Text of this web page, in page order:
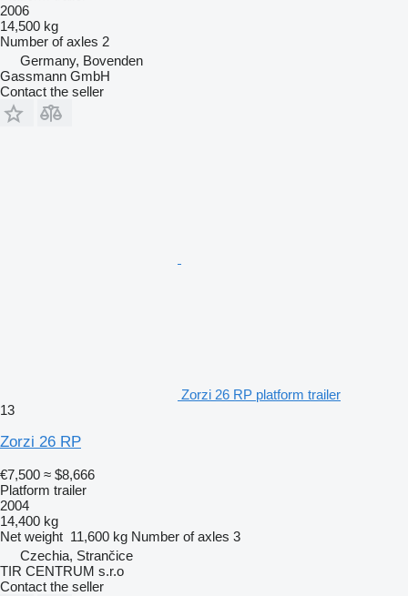
2006
14,500 kg
Number of axles 2
Germany, Bovenden
Gassmann GmbH
Contact the seller
Zorzi 26 RP platform trailer
13
Zorzi 26 RP
€7,500 ≈ $8,666
Platform trailer
2004
14,400 kg
Net weight 11,600 kg Number of axles 3
Czechia, Strančice
TIR CENTRUM s.r.o
Contact the seller